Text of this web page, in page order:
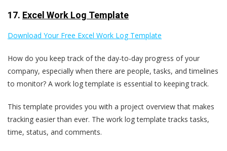
17. Excel Work Log Template
Download Your Free Excel Work Log Template
How do you keep track of the day-to-day progress of your
company, especially when there are people, tasks, and timelines
to monitor? A work log template is essential to keeping track.
This template provides you with a project overview that makes
tracking easier than ever. The work log template tracks tasks,
time, status, and comments.